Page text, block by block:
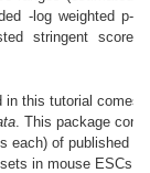
-log weighted p-
stringent score
in this tutorial comes
. This package
each) of published
in mouse ESCs